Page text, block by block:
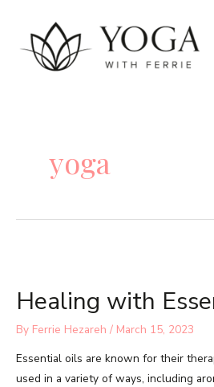
yoga
Healing with
By Ferrie Hezareh / March 15, 2023
Essential oils are known for their
used in a variety of ways, including